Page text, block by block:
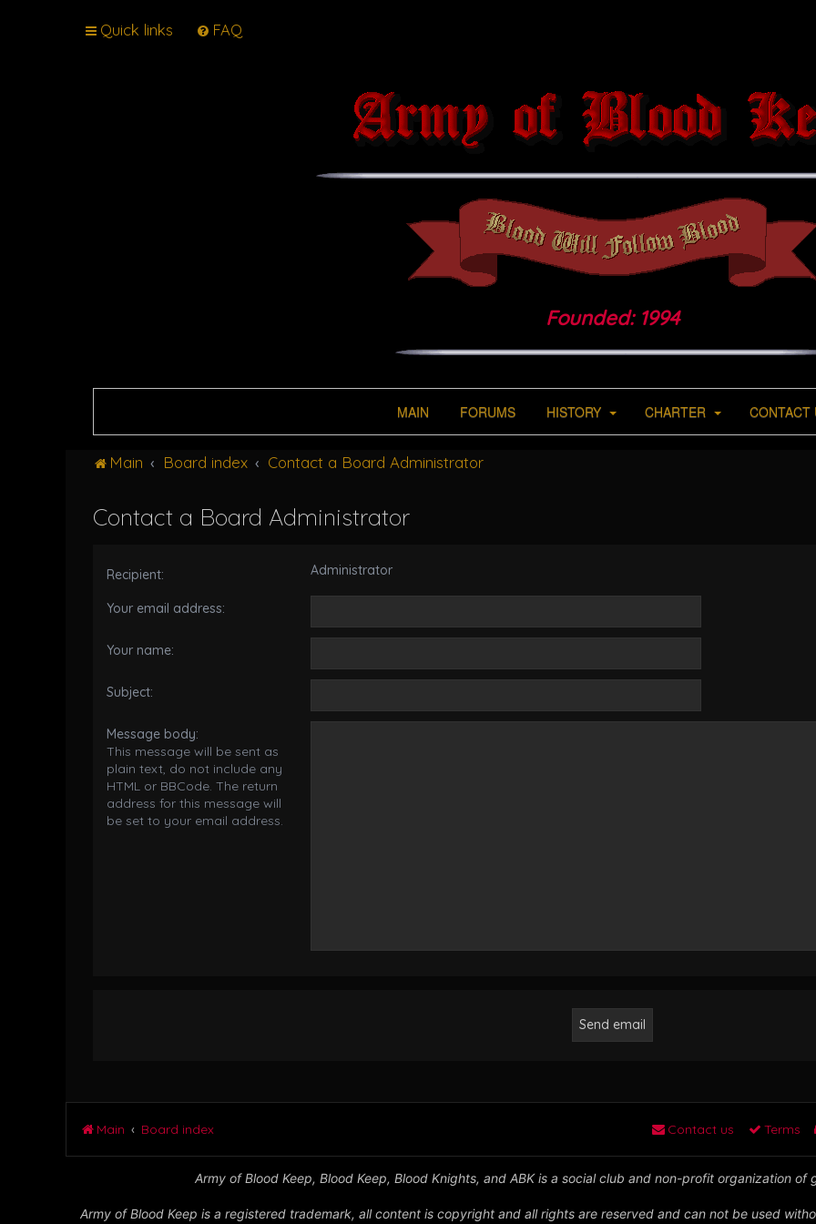
Quick links FAQ
Founded: 1994
MAIN FORUMS HISTORY CHARTER CONTACT
Main Board index Contact a Board Administrator
Contact a Board Administrator
Recipient: Administrator
Your email address:
Your name:
Subject:
Message body:
This message will be sent as
plain text, do not include any
HTML or BBCode. The return
address for this message will
be set to your email address.
Main Board index Terms
Contact us
Army of Blood Keep, Blood Keep, Blood Knights, and ABK is a social club and non-profit organization of
Army of Blood Keep is a registered trademark, all content is copyright and all rights are reserved and can not be used